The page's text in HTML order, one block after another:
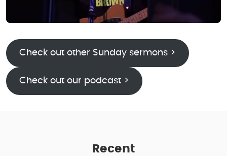
Check out other Sunday sermons >
Check out our podcast >
Recent